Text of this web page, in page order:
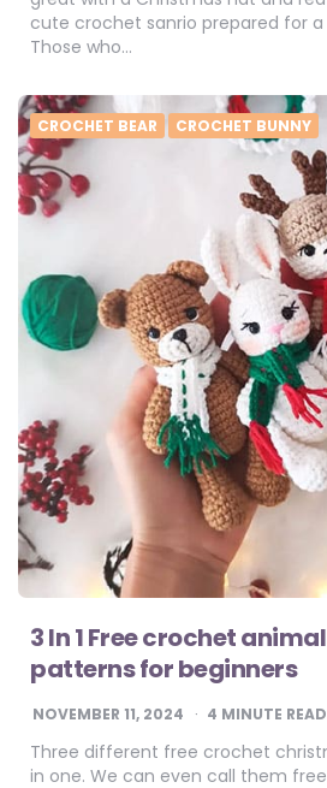
cute crochet sanrio prepared for
Those who…
CROCHET BEAR CROCHET BUNNY
3 In 1 Free crochet
patterns for beginners
NOVEMBER 11, 2024 4 MINUTE READ
Three different free crochet
in one. We can even call them